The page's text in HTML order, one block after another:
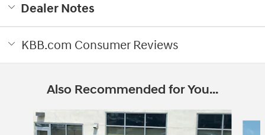
Dealer Notes
KBB.com Consumer Reviews
Also Recommended for You...
Slide 1 of 6